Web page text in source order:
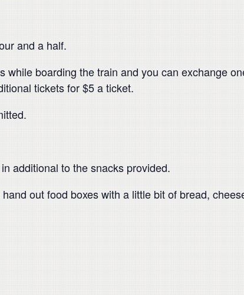
and a half.
while boarding the train and you can exchange
tickets for $5 a ticket.
additional to the snacks provided.
out food boxes with a little bit of bread,